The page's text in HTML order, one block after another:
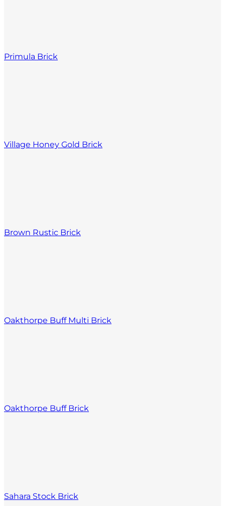
Primula Brick
Village Honey Gold Brick
Brown Rustic Brick
Oakthorpe Buff Multi Brick
Oakthorpe Buff Brick
Sahara Stock Brick